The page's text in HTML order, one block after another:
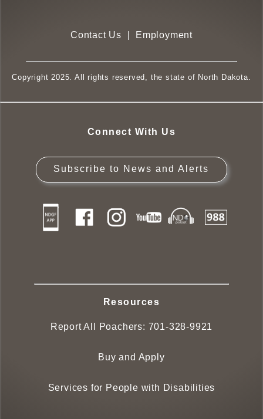
Contact Us Employment
Copyright 2025. All rights reserved, the state of North Dakota.
Connect With Us
Subscribe to News and Alerts
Resources
Report All Poachers: 701-328-9921
Buy and Apply
Services for People with Disabilities